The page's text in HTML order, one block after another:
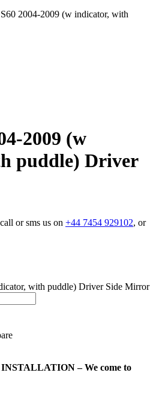
2004-2009 (w indicator, with
2009 (w
puddle) Driver
or sms us on +44 7454 929102, or
with puddle) Driver Side Mirror
– We come to